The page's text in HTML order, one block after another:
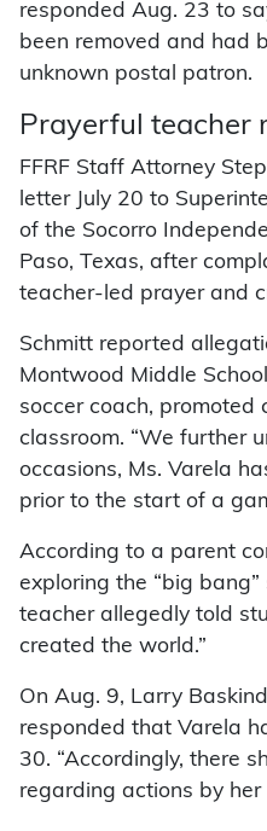
responded Aug. 23 to
been removed and had
unknown postal patron.
Prayerful teacher
FFRF Staff Attorney
letter July 20 to
of the Socorro
Paso, Texas, after
teacher-led prayer and
Schmitt reported
Montwood Middle
soccer coach, promoted
classroom. “We further
occasions, Ms. Varela
prior to the start of a
According to a parent
exploring the “big
teacher allegedly told
created the world.”
On Aug. 9, Larry
responded that Varela
30. “Accordingly, there
regarding actions by her